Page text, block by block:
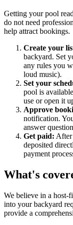
Getting your pool
do not need
help attract bookings.
Create your
backyard. Set
any rules you
loud music).
Set your
pool is
use or open it
Approve
notification.
answer
Get paid: After
deposited
payment
What's
We believe in a host-
into your backyard
provide a